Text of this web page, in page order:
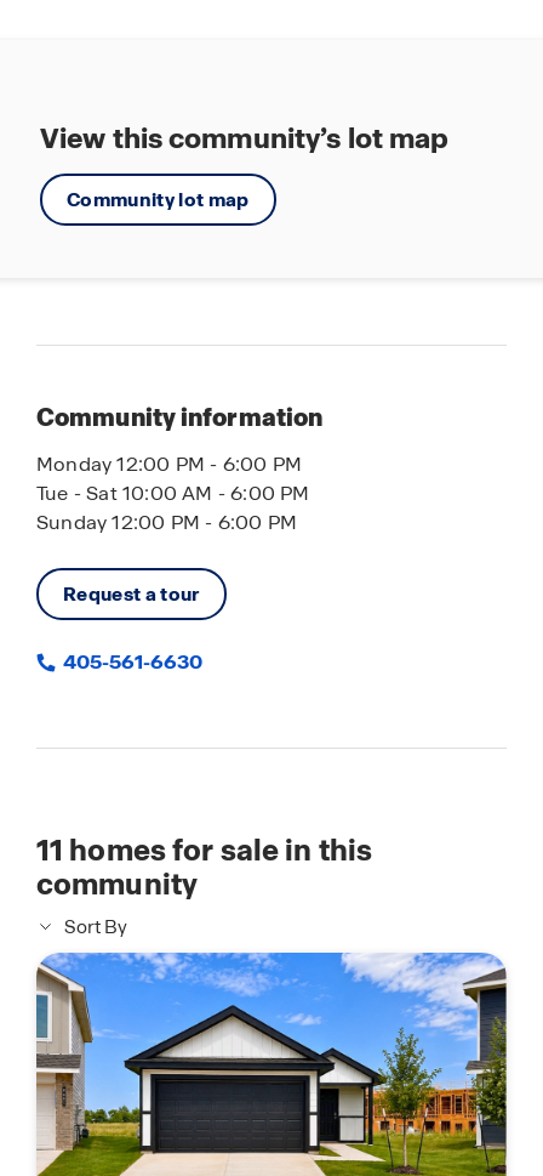
View this community’s lot map
Community lot map
Community information
Monday 12:00 PM - 6:00 PM
Tue - Sat 10:00 AM - 6:00 PM
Sunday 12:00 PM - 6:00 PM
Request a tour
405-561-6630
11 homes for sale in this
community
Sort By